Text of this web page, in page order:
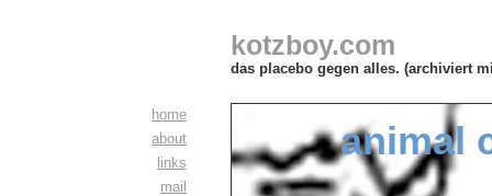
kotzboy.com
das placebo gegen alles. (archiviert
home
about
links
mail
animal